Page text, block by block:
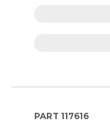
PART 117616